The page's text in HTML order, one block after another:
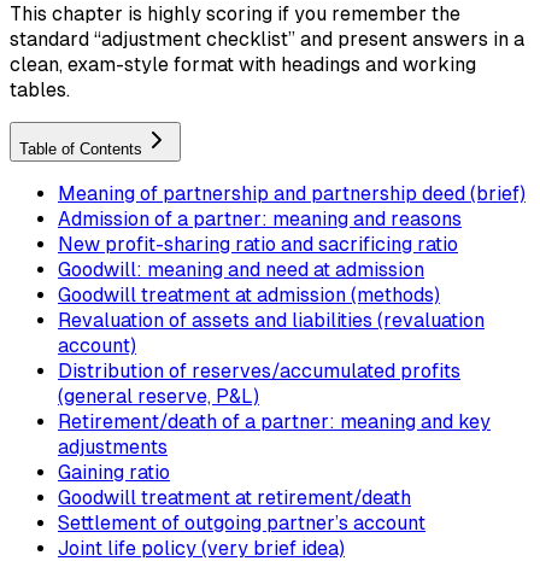
This chapter is highly scoring if you remember the
standard “adjustment checklist” and present answers in a
clean, exam-style format with headings and working
tables.
Table of Contents
Meaning of partnership and partnership deed (brief)
Admission of a partner: meaning and reasons
New profit-sharing ratio and sacrificing ratio
Goodwill: meaning and need at admission
Goodwill treatment at admission (methods)
Revaluation of assets and liabilities (revaluation
account)
Distribution of reserves/accumulated profits
(general reserve, P&L)
Retirement/death of a partner: meaning and key
adjustments
Gaining ratio
Goodwill treatment at retirement/death
Settlement of outgoing partner’s account
Joint life policy (very brief idea)